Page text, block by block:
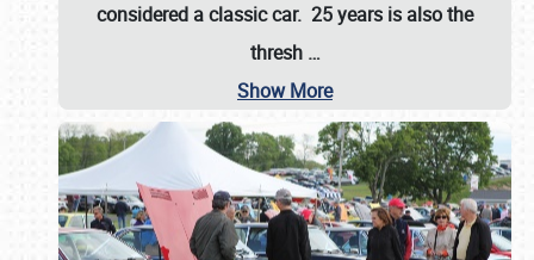
considered a classic car. 25 years is also the
thresh …
Show More